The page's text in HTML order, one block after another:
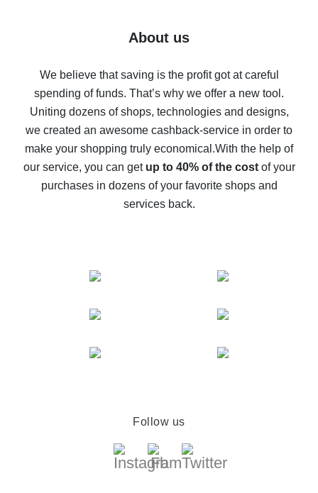
Five ways to get the most cash back on AliExpress
back
10% cash back on AliExpress - the impossible is
possible
The best cash back on AliExpress - how to find it
The best cash back service for AliExpress - let's
compare offers
About us
We believe that saving is the profit got at careful
spending of funds. That’s why we offer a new tool.
Uniting dozens of shops, technologies and designs,
we created an awesome cashback-service in order to
make your shopping truly economical.With the help of
our service, you can get up to 40% of the costof your
purchases in dozens of your favorite shops and
services back.
Follow us